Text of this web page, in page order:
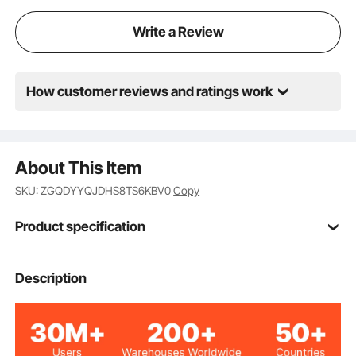
Write a Review
How customer reviews and ratings work
About This Item
SKU: ZGQDYYQJDHS8TS6KBV0Copy
Product specification
Model
Description